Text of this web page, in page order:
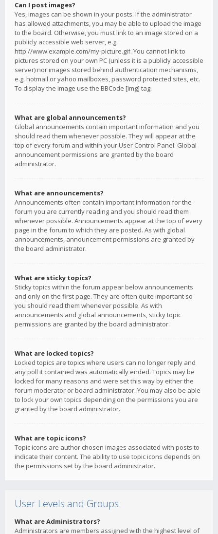
Can I post images?
Yes, images can be shown in your posts. If the administrator
has allowed attachments, you may be able to upload the image
to the board. Otherwise, you must link to an image stored on a
publicly accessible web server, e.g.
http://www.example.com/my-picture.gif. You cannot link to
pictures stored on your own PC (unless it is a publicly accessible
server) nor images stored behind authentication mechanisms,
e.g. hotmail or yahoo mailboxes, password protected sites, etc.
To display the image use the BBCode [img] tag.
What are global announcements?
Global announcements contain important information and you
should read them whenever possible. They will appear at the
top of every forum and within your User Control Panel. Global
announcement permissions are granted by the board
administrator.
What are announcements?
Announcements often contain important information for the
forum you are currently reading and you should read them
whenever possible. Announcements appear at the top of every
page in the forum to which they are posted. As with global
announcements, announcement permissions are granted by
the board administrator.
What are sticky topics?
Sticky topics within the forum appear below announcements
and only on the first page. They are often quite important so
you should read them whenever possible. As with
announcements and global announcements, sticky topic
permissions are granted by the board administrator.
What are locked topics?
Locked topics are topics where users can no longer reply and
any poll it contained was automatically ended. Topics may be
locked for many reasons and were set this way by either the
forum moderator or board administrator. You may also be able
to lock your own topics depending on the permissions you are
granted by the board administrator.
What are topic icons?
Topic icons are author chosen images associated with posts to
indicate their content. The ability to use topic icons depends on
the permissions set by the board administrator.
User Levels and Groups
What are Administrators?
Administrators are members assigned with the highest level of